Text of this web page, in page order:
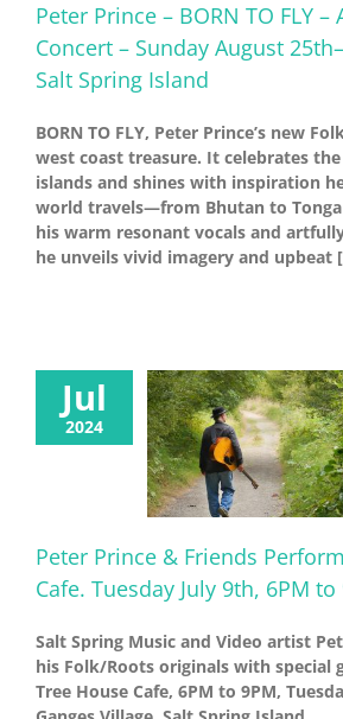
Peter Prince – BORN TO FLY
Concert – Sunday August
Salt Spring Island
BORN TO FLY, Peter Prince’s new
west coast treasure. It celebrates
islands and shines with inspiration
world travels—from Bhutan to
his warm resonant vocals and
he unveils vivid imagery and upbeat
Jul
2024
Peter Prince & Friends
Cafe. Tuesday July 9th, 6PM to
Salt Spring Music and Video artist
his Folk/Roots originals with special
Tree House Cafe, 6PM to 9PM,